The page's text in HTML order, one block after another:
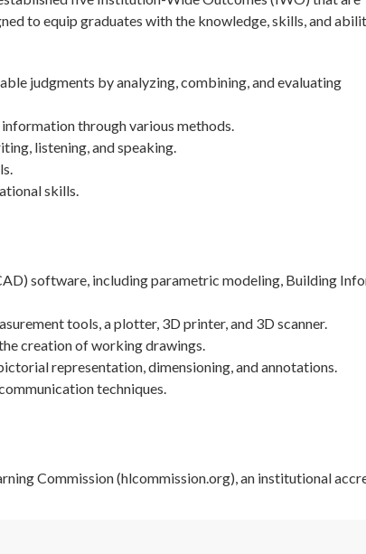
to equip graduates with the knowledge, skills, and
judgments by analyzing, combining, and evaluating
through various methods.
listening, and speaking.
skills.
software, including parametric modeling, Building
tools, a plotter, 3D printer, and 3D scanner.
creation of working drawings.
representation, dimensioning, and annotations.
techniques.
Commission (hlcommission.org), an institutional